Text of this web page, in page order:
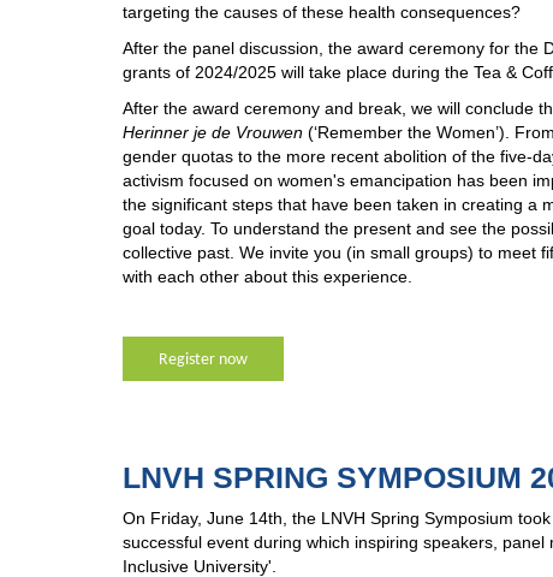
targeting the causes of these health consequences?
After the panel discussion, the award ceremony for the
grants of 2024/2025 will take place during the Tea &
After the award ceremony and break, we will conclude
Herinner je de Vrouwen (‘Remember the Women’).
gender quotas to the more recent abolition of the five-
activism focused on women's emancipation has been
the significant steps that have been taken in creating a
goal today. To understand the present and see the
collective past. We invite you (in small groups) to meet
with each other about this experience.
Register now
LNVH SPRING SYMPOSIUM
On Friday, June 14th, the LNVH Spring Symposium
successful event during which inspiring speakers,
Inclusive University'.